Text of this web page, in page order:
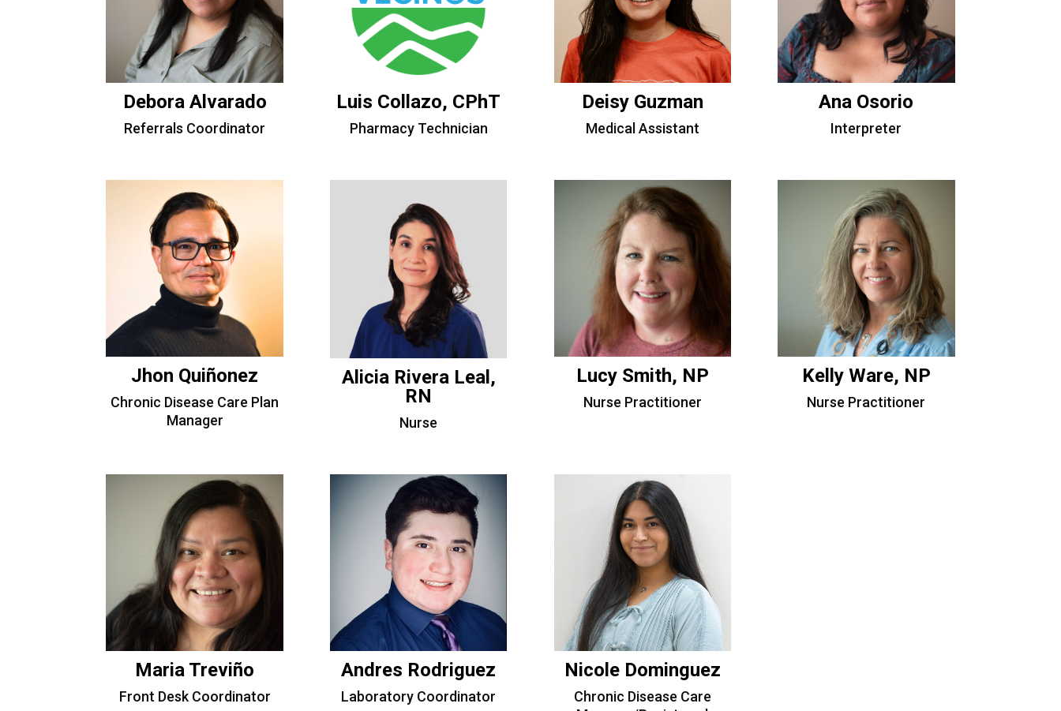
Debora Alvarado
Referrals Coordinator
Luis Collazo, CPhT
Pharmacy Technician
Deisy Guzman
Medical Assistant
Ana Osorio
Interpreter
Jhon Quiñonez
Chronic Disease Care Plan
Manager
Alicia Rivera Leal,
RN
Nurse
Lucy Smith, NP
Nurse Practitioner
Kelly Ware, NP
Nurse Practitioner
Maria Treviño
Front Desk Coordinator
Andres Rodriguez
Laboratory Coordinator
Nicole Dominguez
Chronic Disease Care